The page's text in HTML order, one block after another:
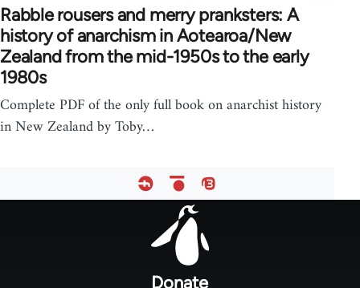
Rabble rousers and merry pranksters: A
history of anarchism in Aotearoa/New
Zealand from the mid-1950s to the early
1980s
Complete PDF of the only full book on anarchist history
in New Zealand by Toby…
Donate